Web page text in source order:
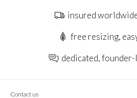
insured
free resizing,
dedicated,
Contact us